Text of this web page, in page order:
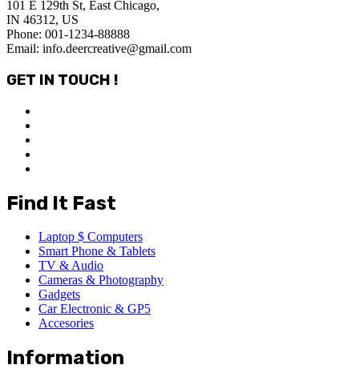
101 E 129th St, East Chicago,
IN 46312, US
Phone: 001-1234-88888
Email: info.deercreative@gmail.com
GET IN TOUCH !
Find It Fast
Laptop $ Computers
Smart Phone & Tablets
TV & Audio
Cameras & Photography
Gadgets
Car Electronic & GP5
Accesories
Information